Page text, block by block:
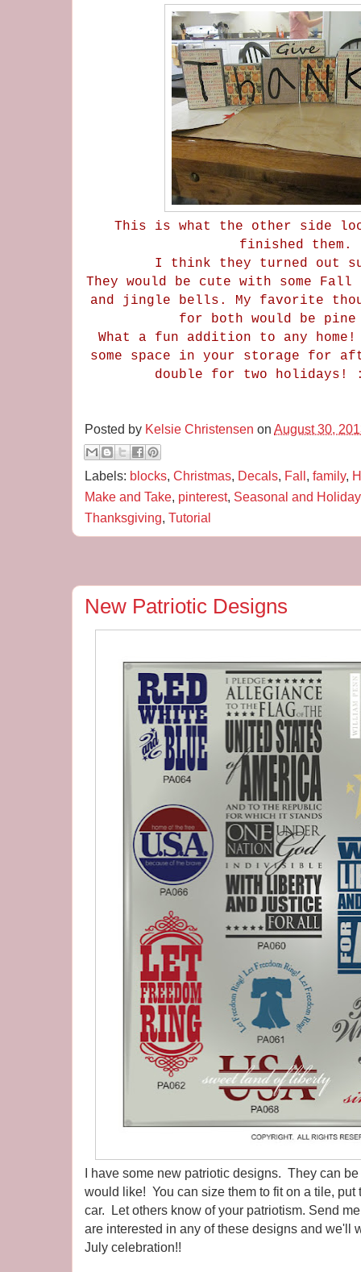
This is what the other side
finished them.
I think they turned out
They would be cute with some Fall
and jingle bells. My favorite
for both would be
What a fun addition to any home!
some space in your storage for
double for two
Posted by Kelsie Christensen on August 30,
Labels: blocks, Christmas, Decals, Fall, family,
Make and Take, pinterest, Seasonal and Holiday
Thanksgiving, Tutorial
New Patriotic Designs
I have some new patriotic designs. They can
would like! You can size them to fit on a tile, put
car. Let others know of your patriotism. Send
are interested in any of these designs and we'll
July celebration!!